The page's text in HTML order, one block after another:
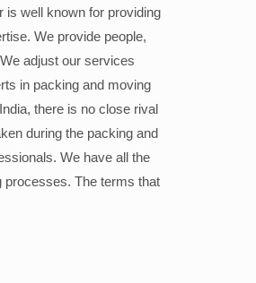
is well known for providing
We provide people,
adjust our services
in packing and moving
there is no close rival
during the packing and
We have all the
processes. The terms that